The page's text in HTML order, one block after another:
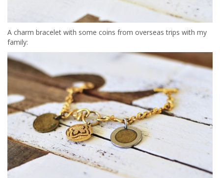
A charm bracelet with some coins from overseas trips with my
family: